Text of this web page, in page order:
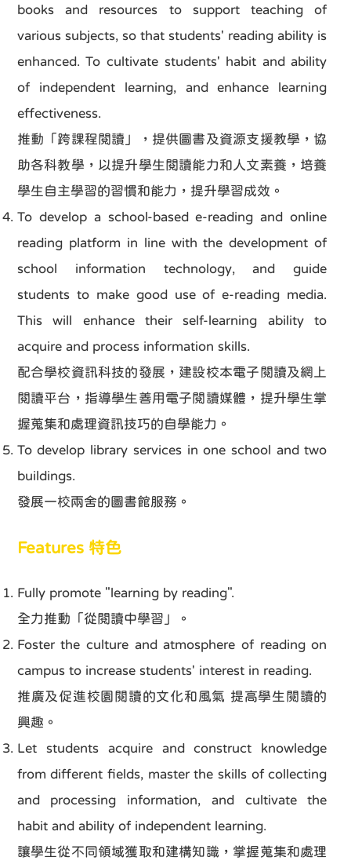
books and resources to support teaching of
various subjects, so that students' reading ability is
enhanced. To cultivate students' habit and ability
of independent learning, and enhance learning
effectiveness.
推動「跨課程閱讀」，提供圖書及資源支援教學，協
助各科教學，以提升學生閱讀能力和人文素養，培養
學生自主學習的習慣和能力，提升學習成效。
To develop a school-based e-reading and online
reading platform in line with the development of
school information technology, and guide
students to make good use of e-reading media.
This will enhance their self-learning ability to
acquire and process information skills.
配合學校資訊科技的發展，建設校本電子閱讀及網上
閱讀平台，指導學生善用電子閱讀媒體，提升學生掌
握蒐集和處理資訊技巧的自學能力。
To develop library services in one school and two
buildings.
發展一校兩舍的圖書館服務。
Features 特色
Fully promote "learning by reading".
全力推動「從閱讀中學習」。
Foster the culture and atmosphere of reading on
campus to increase students' interest in reading.
推廣及促進校園閱讀的文化和風氣 提高學生閱讀的
興趣。
Let students acquire and construct knowledge
from different fields, master the skills of collecting
and processing information, and cultivate the
habit and ability of independent learning.
讓學生從不同領域獲取和建構知識，掌握蒐集和處理